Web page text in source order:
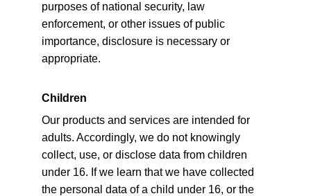
purposes of national security, law
enforcement, or other issues of public
importance, disclosure is necessary or
appropriate.
Children
Our products and services are intended for
adults. Accordingly, we do not knowingly
collect, use, or disclose data from children
under 16. If we learn that we have collected
the personal data of a child under 16, or the